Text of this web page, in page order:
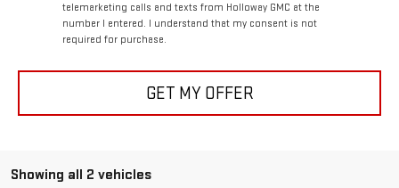
telemarketing calls and texts from Holloway GMC at the
number I entered. I understand that my consent is not
required for purchase.
GET MY OFFER
Showing all 2 vehicles